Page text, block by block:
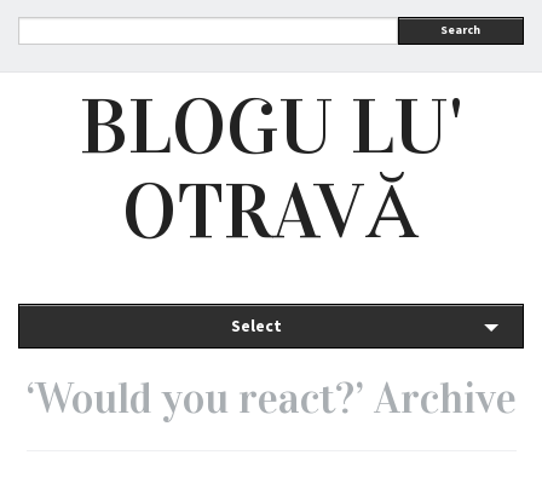
Search
BLOGU LU'
OTRAVĂ
Select
‘Would you react?’ Archive